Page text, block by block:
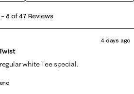
– 8 of 47 Reviews
4 days ago
white Tee special.